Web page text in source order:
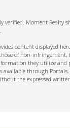
Moment Realty
content displayed
of non-infringement,
they utilize and
through Portals,
the expressed written